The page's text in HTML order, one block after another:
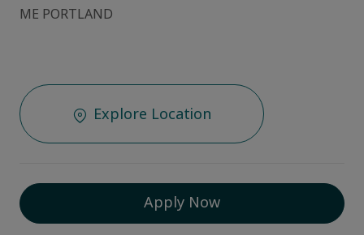
ME PORTLAND
Explore Location
Apply Now